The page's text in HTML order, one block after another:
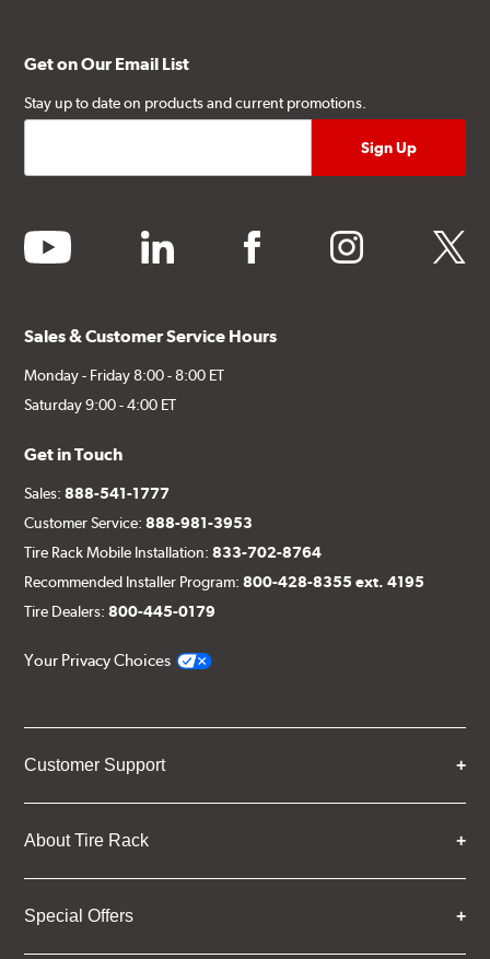
Get on Our Email List
Stay up to date on products and current promotions.
youtube linkedin facebook instagram twitter
Sales & Customer Service Hours
Monday - Friday 8:00 - 8:00 ET
Saturday 9:00 - 4:00 ET
Get in Touch
Sales:888-541-1777
Customer Service:888-981-3953
Tire Rack Mobile Installation:833-702-8764
Recommended Installer Program:800-428-8355 ext. 4195
Tire Dealers:800-445-0179
Your Privacy Choices
Customer Support
About Tire Rack
Special Offers